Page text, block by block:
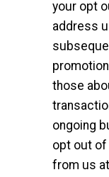
your opt
address
those
ongoing
opt out
from us